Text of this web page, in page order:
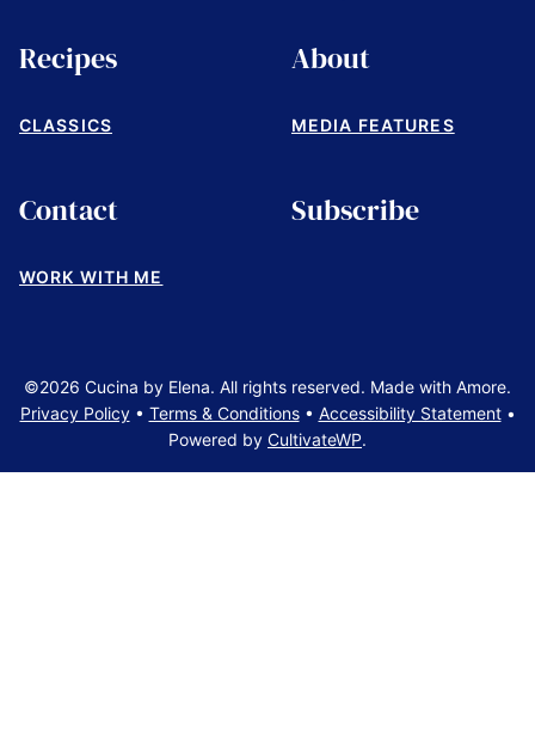
Recipes
CLASSICS
About
MEDIA FEATURES
Contact
WORK WITH ME
Subscribe
©2026 Cucina by Elena. All rights reserved. Made with Amore.
Privacy Policy• Terms & Conditions• Accessibility Statement•
Powered by CultivateWP.